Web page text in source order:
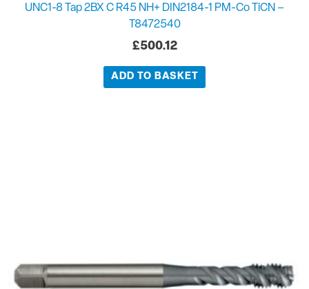
UNC1-8 Tap 2BX C R45 NH+ DIN2184-1 PM-Co TiCN –
T8472540
£500.12
ADD TO BASKET